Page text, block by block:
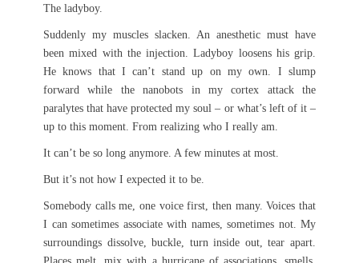
The ladyboy.
Suddenly my muscles slacken. An anesthetic must have
been mixed with the injection. Ladyboy loosens his grip.
He knows that I can’t stand up on my own. I slump
forward while the nanobots in my cortex attack the
paralytes that have protected my soul – or what’s left of it –
up to this moment. From realizing who I really am.
It can’t be so long anymore. A few minutes at most.
But it’s not how I expected it to be.
Somebody calls me, one voice first, then many. Voices that
I can sometimes associate with names, sometimes not. My
surroundings dissolve, buckle, turn inside out, tear apart.